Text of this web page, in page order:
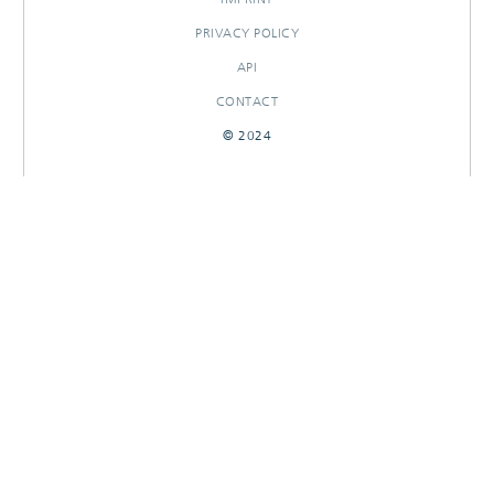
PRIVACY POLICY
API
CONTACT
© 2024